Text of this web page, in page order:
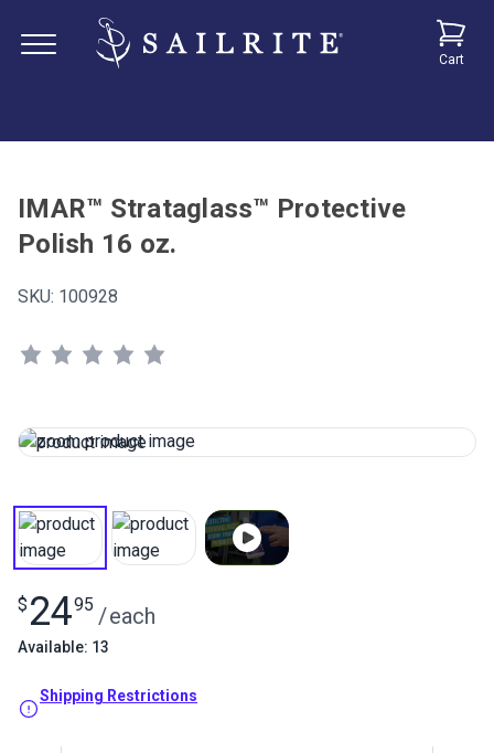
Cart
IMAR™ Strataglass™ Protective
Polish 16 oz.
SKU: 100928
$ 2495 /each
Available: 13
Shipping Restrictions